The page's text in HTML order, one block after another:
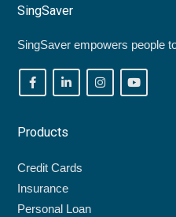
SingSaver
SingSaver empowers people
Products
Credit Cards
Insurance
Personal Loan